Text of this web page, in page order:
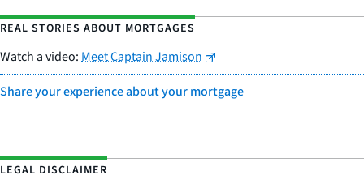
REAL STORIES ABOUT MORTGAGES
Watch a video:Meet Captain Jamison
Share your experience about your mortgage
LEGAL DISCLAIMER